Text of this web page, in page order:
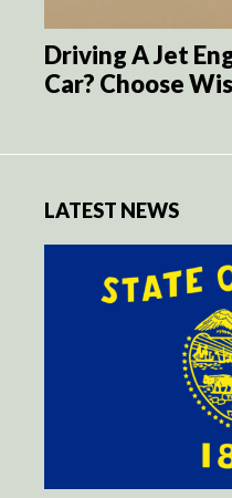
Driving A Jet
Car? Choose
LATEST NEWS